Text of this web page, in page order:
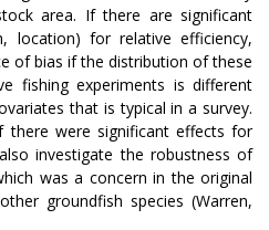
area. If there are significant
location) for relative efficiency,
of bias if the distribution of these
fishing experiments is different
that is typical in a survey.
there were significant effects for
investigate the robustness of
was a concern in the original
groundfish species (Warren,